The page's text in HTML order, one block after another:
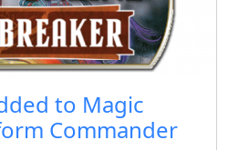
to Magic
Commander